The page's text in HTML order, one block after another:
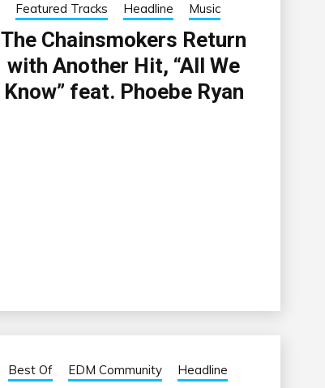
Featured Tracks Headline Music
The Chainsmokers Return
with Another Hit, “All We
Know” feat. Phoebe Ryan
Best Of EDM Community Headline